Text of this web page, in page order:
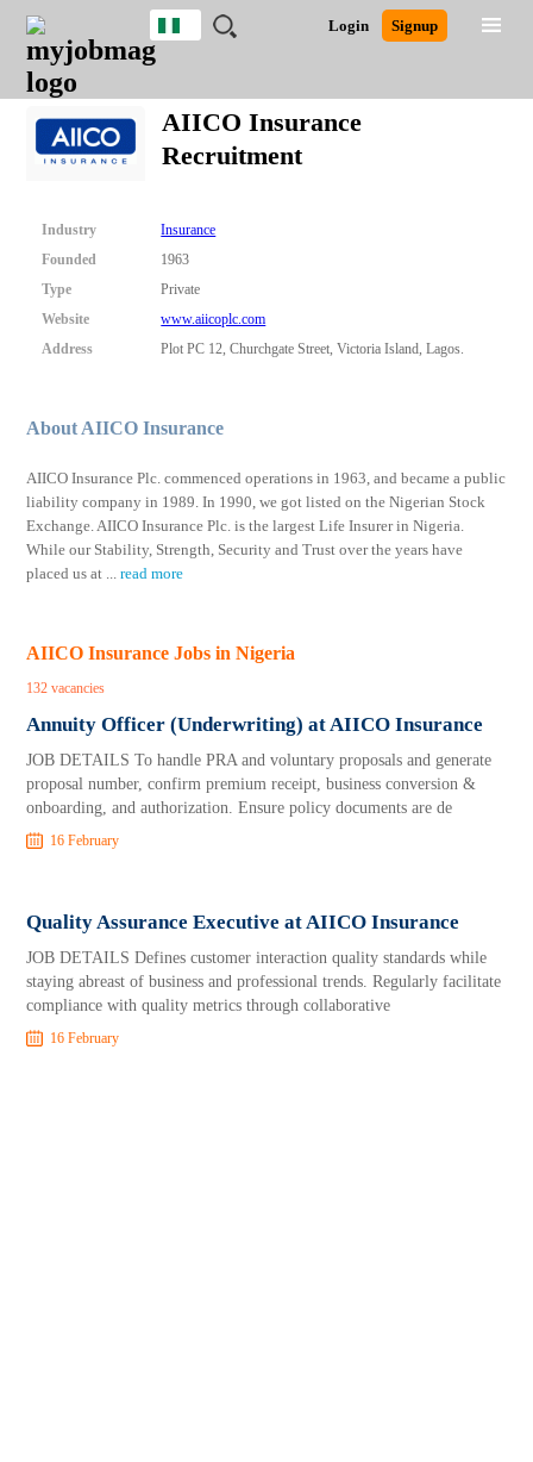
JOBS
JOBS
FIELD
JOBS
LOCATION
JOBS
EDUCATION
JOBS
INDUSTRY
REMOTE
JOBS
CAREER
ADVICE
RESOURCES
TRAINING
PROGRAMS
POST
JOB
/
RECRUIT
LOGIN
SIGNUP
Login Signup
Nigeria
Nigeria
South Africa
Close
Detailed Search
AIICO Insurance
Recruitment
Industry
Insurance
Founded
1963
Type
Private
Website
www.aiicoplc.com
Address
Plot PC 12, Churchgate Street, Victoria Island, Lagos.
About AIICO Insurance
AIICO Insurance Plc. commenced operations in 1963, and became a public
liability company in 1989. In 1990, we got listed on the Nigerian Stock
Exchange. AIICO Insurance Plc. is the largest Life Insurer in Nigeria.
While our Stability, Strength, Security and Trust over the years have
placed us at ...read more
AIICO Insurance Jobs in Nigeria
132 vacancies
Annuity Officer (Underwriting) at AIICO Insurance
JOB DETAILS To handle PRA and voluntary proposals and generate
proposal number, confirm premium receipt, business conversion &
onboarding, and authorization. Ensure policy documents are de
16 February
Quality Assurance Executive at AIICO Insurance
JOB DETAILS Defines customer interaction quality standards while
staying abreast of business and professional trends. Regularly facilitate
compliance with quality metrics through collaborative
16 February